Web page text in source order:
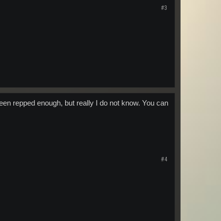
#3
repped enough, but really I do not know. You can
#4